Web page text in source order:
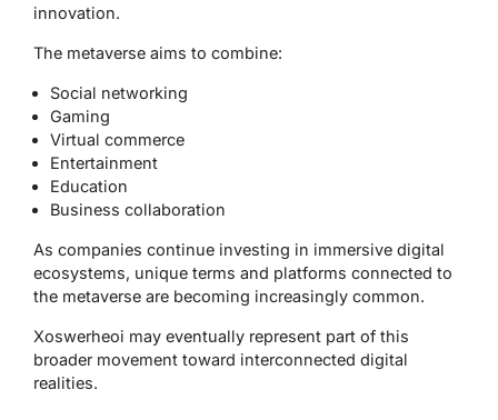
innovation.
The metaverse aims to combine:
Social networking
Gaming
Virtual commerce
Entertainment
Education
Business collaboration
As companies continue investing in immersive digital
ecosystems, unique terms and platforms connected to
the metaverse are becoming increasingly common.
Xoswerheoi may eventually represent part of this
broader movement toward interconnected digital
realities.